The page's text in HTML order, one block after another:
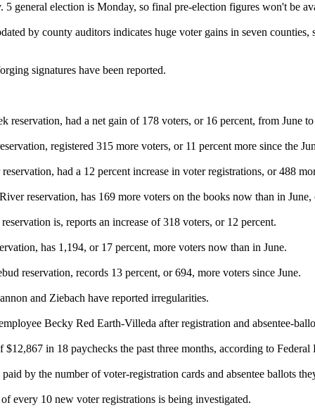
5 general election is Monday, so final pre-election figures won't be
by county auditors indicates huge voter gains in seven
signatures have been reported.
reservation, had a net gain of 178 voters, or 16 percent, from June
registered 315 more voters, or 11 percent more since the
had a 12 percent increase in voter registrations, or 488
reservation, has 169 more voters on the books now than in June,
is, reports an increase of 318 voters, or 12 percent.
has 1,194, or 17 percent, more voters now than in June.
reservation, records 13 percent, or 694, more voters since June.
and Ziebach have reported irregularities.
Becky Red Earth-Villeda after registration and absentee-
in 18 paychecks the past three months, according to
by the number of voter-registration cards and absentee ballots
every 10 new voter registrations is being investigated.